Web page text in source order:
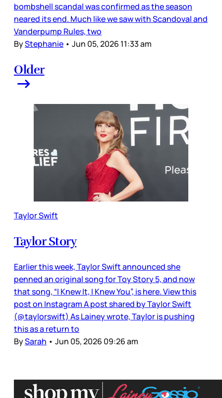
bombshell scandal was confirmed as the season
neared its end. Much like we saw with Scandoval and
Vanderpump Rules, two
ByStephanie • Jun 05, 2026 11:33 am
Older
Taylor Swift
Taylor Story
Earlier this week, Taylor Swift announced she
penned an original song for Toy Story 5, and now
that song, “I Knew It, I Knew You”, is here. View this
post on Instagram A post shared by Taylor Swift
(@taylorswift) As Lainey wrote, Taylor is pushing
this as a return to
BySarah • Jun 05, 2026 09:26 am